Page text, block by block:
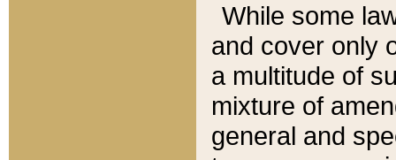
While some
and cover only
a multitude of
mixture of
general and